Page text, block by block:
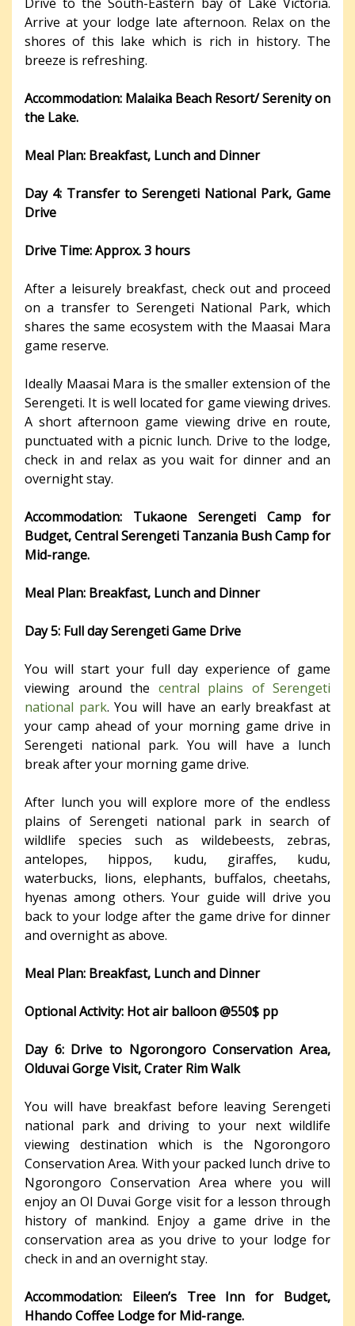
Arrive at your lodge late afternoon. Relax on the
shores of this lake which is rich in history. The
breeze is refreshing.
Accommodation: Malaika Beach Resort/ Serenity on
the Lake.
Meal Plan: Breakfast, Lunch and Dinner
Day 4: Transfer to Serengeti National Park, Game
Drive
Drive Time: Approx. 3 hours
After a leisurely breakfast, check out and proceed
on a transfer to Serengeti National Park, which
shares the same ecosystem with the Maasai Mara
game reserve.
Ideally Maasai Mara is the smaller extension of the
Serengeti. It is well located for game viewing drives.
A short afternoon game viewing drive en route,
punctuated with a picnic lunch. Drive to the lodge,
check in and relax as you wait for dinner and an
overnight stay.
Accommodation: Tukaone Serengeti Camp for
Budget, Central Serengeti Tanzania Bush Camp for
Mid-range.
Meal Plan: Breakfast, Lunch and Dinner
Day 5: Full day Serengeti Game Drive
You will start your full day experience of game
viewing around the central plains of Serengeti
national park. You will have an early breakfast at
your camp ahead of your morning game drive in
Serengeti national park. You will have a lunch
break after your morning game drive.
After lunch you will explore more of the endless
plains of Serengeti national park in search of
wildlife species such as wildebeests, zebras,
antelopes, hippos, kudu, giraffes, kudu,
waterbucks, lions, elephants, buffalos, cheetahs,
hyenas among others. Your guide will drive you
back to your lodge after the game drive for dinner
and overnight as above.
Meal Plan: Breakfast, Lunch and Dinner
Optional Activity: Hot air balloon @550$ pp
Day 6: Drive to Ngorongoro Conservation Area,
Olduvai Gorge Visit, Crater Rim Walk
You will have breakfast before leaving Serengeti
national park and driving to your next wildlife
viewing destination which is the Ngorongoro
Conservation Area. With your packed lunch drive to
Ngorongoro Conservation Area where you will
enjoy an Ol Duvai Gorge visit for a lesson through
history of mankind. Enjoy a game drive in the
conservation area as you drive to your lodge for
check in and an overnight stay.
Accommodation: Eileen’s Tree Inn for Budget,
Hhando Coffee Lodge for Mid-range.